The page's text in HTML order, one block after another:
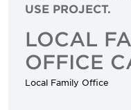
USE PROJECT.
LOCAL
OFFICE
Local Family Office